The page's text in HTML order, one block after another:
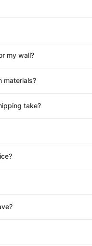
my wall?
materials?
take?